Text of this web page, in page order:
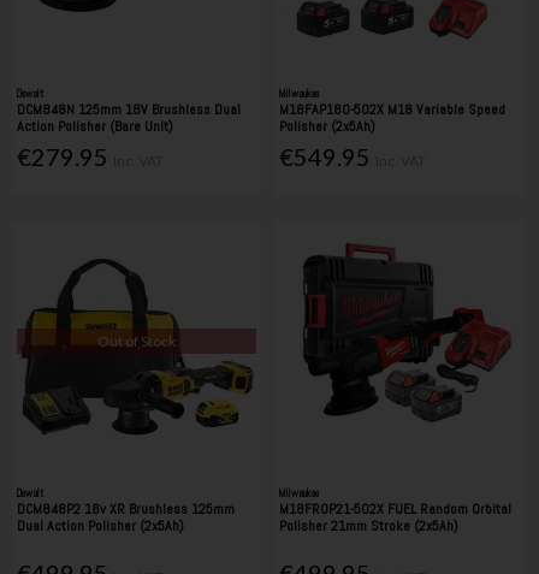
Dewalt
DCM848N 125mm 18V Brushless Dual
Action Polisher (Bare Unit)
€279.95
Milwaukee
M18FAP180-502X M18 Variable Speed
Polisher (2x5Ah)
€549.95
Out of Stock
Dewalt
DCM848P2 18v XR Brushless 125mm
Dual Action Polisher (2x5Ah)
Milwaukee
M18FROP21-502X FUEL Random Orbital
Polisher 21mm Stroke (2x5Ah)